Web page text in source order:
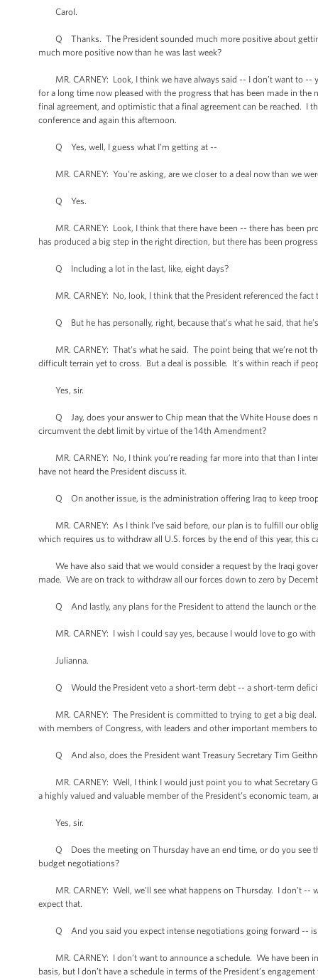
Carol.
Q Thanks. The President sounded much more positive about
much more positive now than he was last week?
MR. CARNEY: Look, I think we have always said -- I don’t want to --
for a long time now pleased with the progress that has been made in
final agreement, and optimistic that a final agreement can be reached. I
conference and again this afternoon.
Q Yes, well, I guess what I’m getting at --
MR. CARNEY: You’re asking, are we closer to a deal now than we
Q Yes.
MR. CARNEY: Look, I think that there have been -- there has been
has produced a big step in the right direction, but there has been
Q Including a lot in the last, like, eight days?
MR. CARNEY: No, look, I think that the President referenced the fact
Q But he has personally, right, because that’s what he said, that
MR. CARNEY: That’s what he said. The point being that we’re not
difficult terrain yet to cross. But a deal is possible. It’s within reach if
Yes, sir.
Q Jay, does your answer to Chip mean that the White House does
circumvent the debt limit by virtue of the 14th Amendment?
MR. CARNEY: No, I think you’re reading far more into that than I
have not heard the President discuss it.
Q On another issue, is the administration offering Iraq to keep
MR. CARNEY: As I think I’ve said before, our plan is to fulfill our
which requires us to withdraw all U.S. forces by the end of this year, this
We have also said that we would consider a request by the Iraqi
made. We are on track to withdraw all our forces down to zero by
Q And lastly, any plans for the President to attend the launch or the
MR. CARNEY: I wish I could say yes, because I would love to go
Julianna.
Q Would the President veto a short-term debt -- a short-term deficit
MR. CARNEY: The President is committed to trying to get a big
with members of Congress, with leaders and other important members
Q And also, does the President want Treasury Secretary Tim
MR. CARNEY: Well, I think I would just point you to what Secretary
a highly valued and valuable member of the President’s economic
Yes, sir.
Q Does the meeting on Thursday have an end time, or do you see
budget negotiations?
MR. CARNEY: Well, we’ll see what happens on Thursday. I don’t --
expect that.
Q And you said you expect intense negotiations going forward -- is
MR. CARNEY: I don’t want to announce a schedule. We have been
basis, but I don’t have a schedule in terms of the President’s